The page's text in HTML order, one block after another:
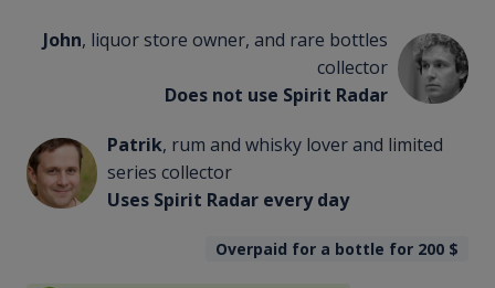
John, liquor store owner, and rare bottles
collector
Does not use Spirit Radar
Patrik, rum and whisky lover and limited
series collector
Uses Spirit Radar every day
Overpaid for a bottle for 200 $